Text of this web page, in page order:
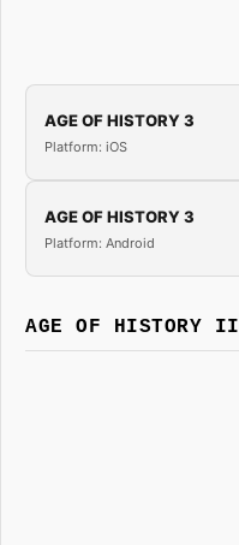
AGE OF HISTORY 3
Platform: iOS
AGE OF HISTORY 3
Platform: Android
AGE OF HISTORY II